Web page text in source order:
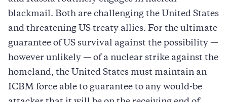
blackmail. Both are challenging the United States
and threatening US treaty allies. For the ultimate
guarantee of US survival against the possibility —
however unlikely — of a nuclear strike against the
homeland, the United States must maintain an
ICBM force able to guarantee to any would-be